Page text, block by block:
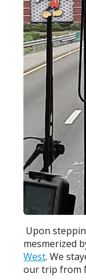
Upon
mesmerized
West. We
our trip from